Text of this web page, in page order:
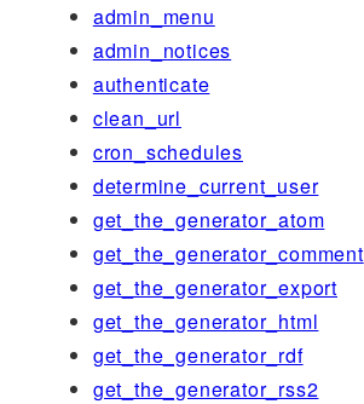
admin_menu
admin_notices
authenticate
clean_url
cron_schedules
determine_current_user
get_the_generator_atom
get_the_generator_comment
get_the_generator_export
get_the_generator_html
get_the_generator_rdf
get_the_generator_rss2